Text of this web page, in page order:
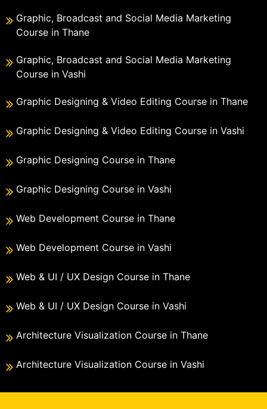
Graphic, Broadcast and Social Media Marketing
Course in Thane
Graphic, Broadcast and Social Media Marketing
Course in Vashi
Graphic Designing & Video Editing Course in Thane
Graphic Designing & Video Editing Course in Vashi
Graphic Designing Course in Thane
Graphic Designing Course in Vashi
Web Development Course in Thane
Web Development Course in Vashi
Web & UI / UX Design Course in Thane
Web & UI / UX Design Course in Vashi
Architecture Visualization Course in Thane
Architecture Visualization Course in Vashi